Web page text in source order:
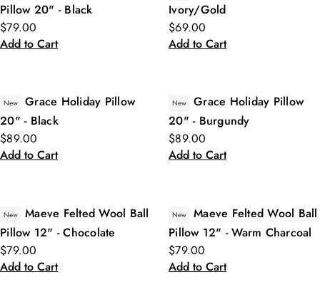
Pillow 20" - Black
$79.00
Add to Cart
Ivory/Gold
$69.00
Add to Cart
New
Grace Holiday Pillow
20" - Black
$89.00
Add to Cart
New
Grace Holiday Pillow
20" - Burgundy
$89.00
Add to Cart
New
Maeve Felted Wool Ball
Pillow 12" - Chocolate
$79.00
Add to Cart
New
Maeve Felted Wool Ball
Pillow 12" - Warm Charcoal
$79.00
Add to Cart